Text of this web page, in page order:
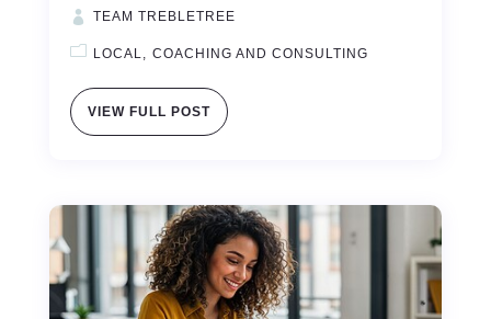
TEAM TREBLETREE
LOCAL COACHING AND CONSULTING
VIEW FULL POST